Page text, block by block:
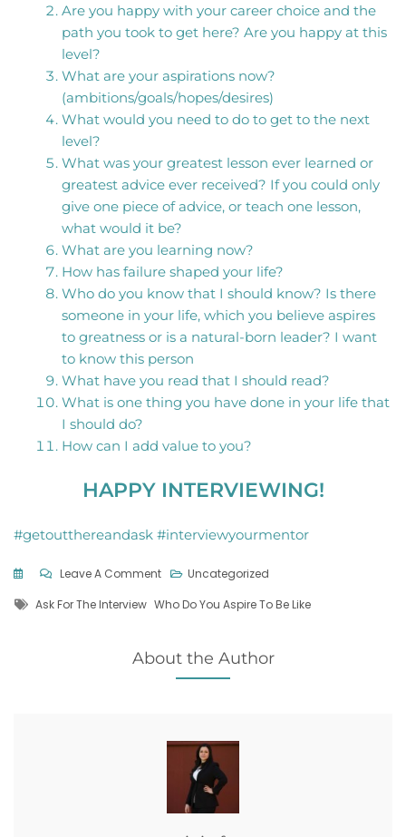
Are you happy with your career choice and the
path you took to get here? Are you happy at this
level?
What are your aspirations now?
(ambitions/goals/hopes/desires)
What would you need to do to get to the next
level?
What was your greatest lesson ever learned or
greatest advice ever received? If you could only
give one piece of advice, or teach one lesson,
what would it be?
What are you learning now?
How has failure shaped your life?
Who do you know that I should know? Is there
someone in your life, which you believe aspires
to greatness or is a natural-born leader? I want
to know this person
What have you read that I should read?
What is one thing you have done in your life that
I should do?
How can I add value to you?
HAPPY INTERVIEWING!
#getoutthereandask #interviewyourmentor
Leave A CommentOn
The
Others
Through
Uncategorized
Tags
Ask For The Interview Who Do You Aspire To Be Like
About the Author